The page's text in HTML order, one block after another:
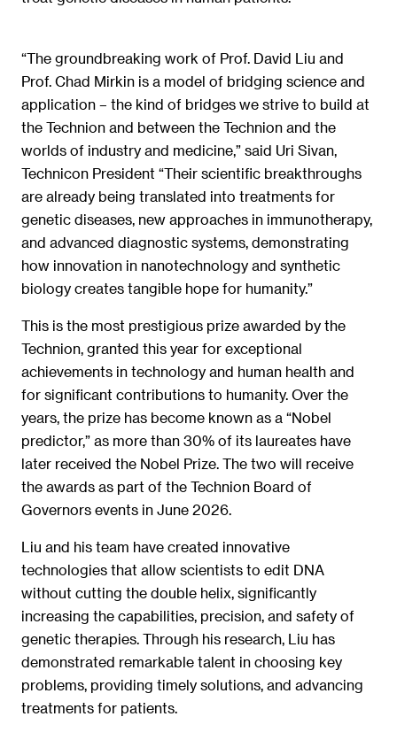
“The groundbreaking work of Prof. David Liu and
Prof. Chad Mirkin is a model of bridging science and
application – the kind of bridges we strive to build at
the Technion and between the Technion and the
worlds of industry and medicine,” said Uri Sivan,
Technicon President “Their scientific breakthroughs
are already being translated into treatments for
genetic diseases, new approaches in immunotherapy,
and advanced diagnostic systems, demonstrating
how innovation in nanotechnology and synthetic
biology creates tangible hope for humanity.”
This is the most prestigious prize awarded by the
Technion, granted this year for exceptional
achievements in technology and human health and
for significant contributions to humanity. Over the
years, the prize has become known as a “Nobel
predictor,” as more than 30% of its laureates have
later received the Nobel Prize. The two will receive
the awards as part of the Technion Board of
Governors events in June 2026.
Liu and his team have created innovative
technologies that allow scientists to edit DNA
without cutting the double helix, significantly
increasing the capabilities, precision, and safety of
genetic therapies. Through his research, Liu has
demonstrated remarkable talent in choosing key
problems, providing timely solutions, and advancing
treatments for patients.